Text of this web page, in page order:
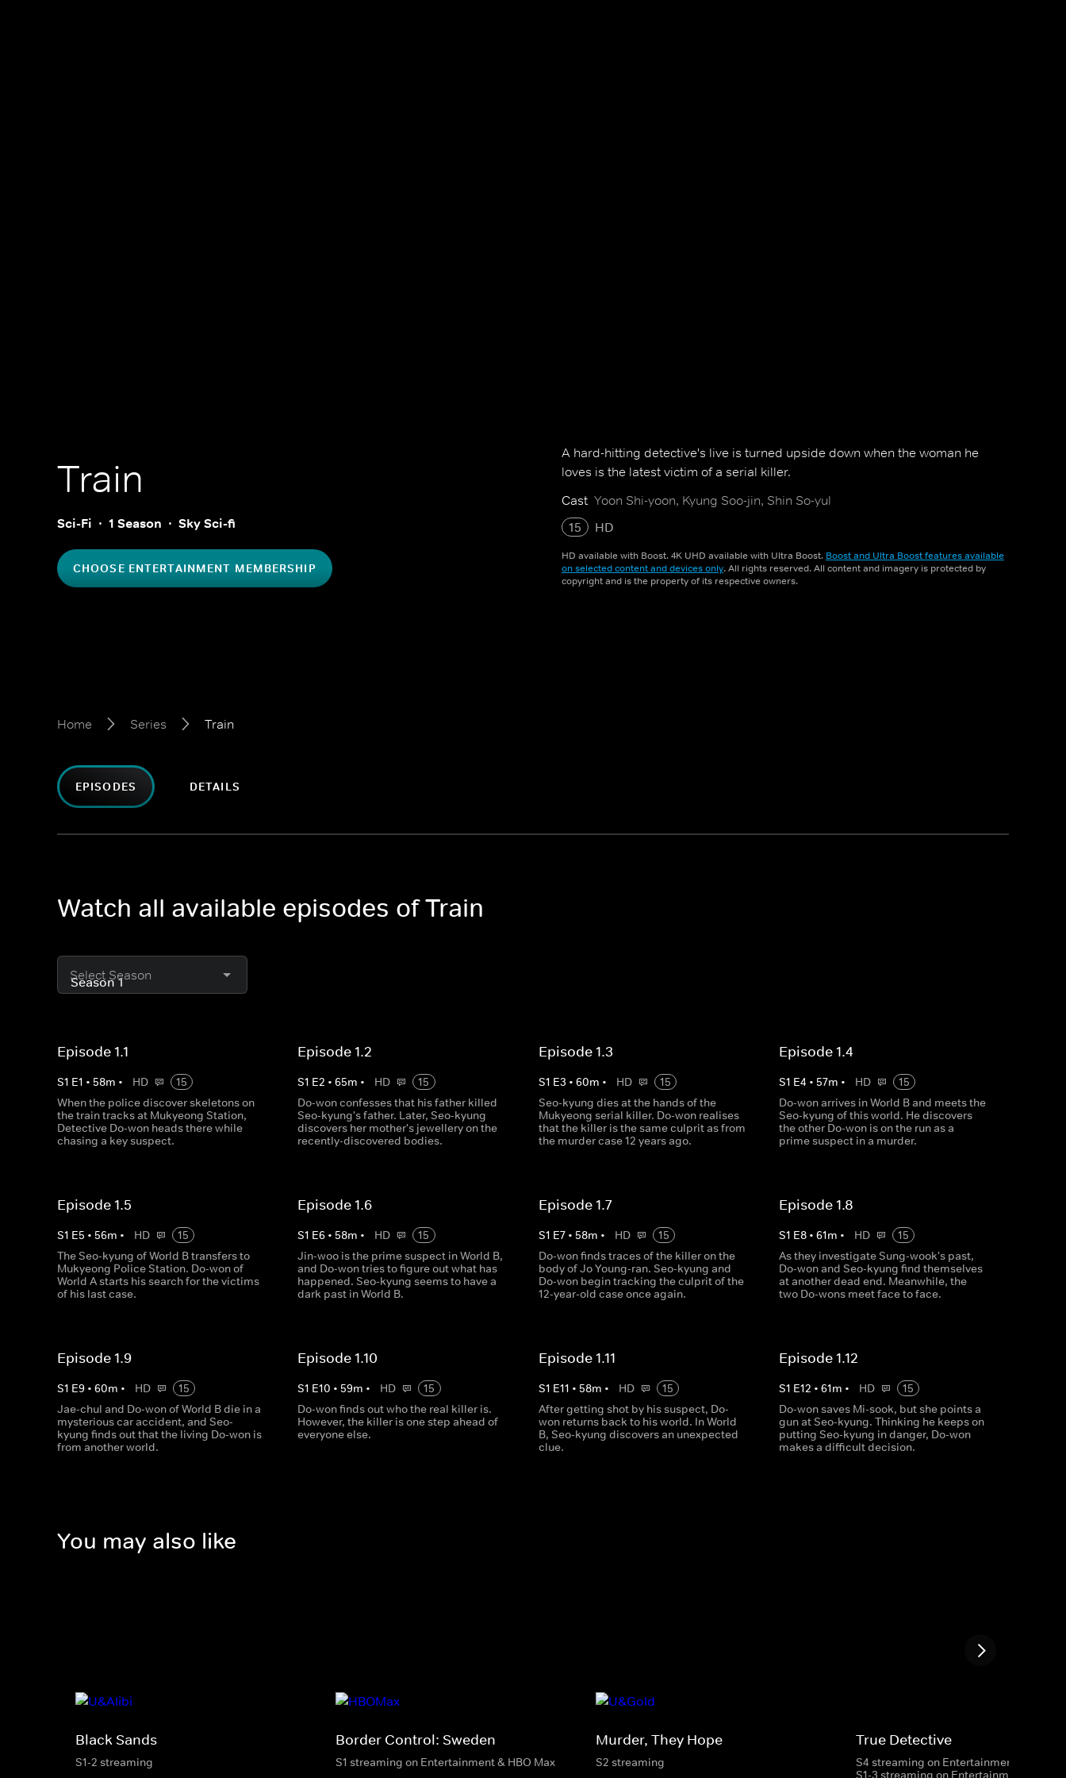
Train
Sci-Fi 1 Season Sky Sci-fi
CHOOSE ENTERTAINMENT MEMBERSHIP
A hard-hitting detective's live is turned upside down when the woman he
loves is the latest victim of a serial killer.
Cast Yoon Shi-yoon, Kyung Soo-jin, Shin So-yul
15
HD
HD available with Boost. 4K UHD available with Ultra Boost. Boost and Ultra Boost features available
on selected content and devices only. All rights reserved. All content and imagery is protected by
copyright and is the property of its respective owners.
Home Series Train
EPISODES DETAILS
Watch all available episodes of Train
Select Season
Episode 1.1
S1 E1 • 58m • HD
15
When the police discover skeletons on
the train tracks at Mukyeong Station,
Detective Do-won heads there while
chasing a key suspect.
Episode 1.2
S1 E2 •65m • HD
15
Do-won confesses that his father killed
Seo-kyung's father. Later, Seo-kyung
discovers her mother's jewellery on the
recently-discovered bodies.
Episode 1.3
S1 E3 • 60m • HD
15
Seo-kyung dies at the hands of the
Mukyeong serial killer. Do-won realises
that the killer is the same culprit as from
the murder case 12 years ago.
Episode 1.4
S1 E4 • 57m • HD
15
Do-won arrives in World B and meets the
Seo-kyung of this world. He discovers
the other Do-won is on the run as a
prime suspect in a murder.
Episode 1.5
S1 E5 • 56m • HD
15
The Seo-kyung of World B transfers to
Mukyeong Police Station. Do-won of
World A starts his search for the victims
of his last case.
Episode 1.6
S1 E6 • 58m • HD
15
Jin-woo is the prime suspect in World B,
and Do-won tries to figure out what has
happened. Seo-kyung seems to have a
dark past in World B.
Episode 1.7
S1 E7• 58m • HD
15
Do-won finds traces of the killer on the
body of Jo Young-ran. Seo-kyung and
Do-won begin tracking the culprit of the
12-year-old case once again.
Episode 1.8
S1 E8• 61m • HD
15
As they investigate Sung-wook's past,
Do-won and Seo-kyung find themselves
at another dead end. Meanwhile, the
two Do-wons meet face to face.
Episode 1.9
S1 E9 • 60m • HD
15
Jae-chul and Do-won of World B die in a
mysterious car accident, and Seo-
kyung finds out that the living Do-won is
from another world.
Episode 1.10
S1 E10 • 59m • HD
15
Do-won finds out who the real killer is.
However, the killer is one step ahead of
everyone else.
Episode 1.11
S1 E11 • 58m • HD
15
After getting shot by his suspect, Do-
won returns back to his world. In World
B, Seo-kyung discovers an unexpected
clue.
Episode 1.12
S1 E12 • 61m • HD
15
Do-won saves Mi-sook, but she points a
gun at Seo-kyung. Thinking he keeps on
putting Seo-kyung in danger, Do-won
makes a difficult decision.
You may also like
Black Sands
S1-2 streaming
Border Control: Sweden
S1 streaming on Entertainment & HBO Max
Murder, They Hope
S2 streaming
True Detective
S4 streaming on Entertainment
S1-3 streaming on Entertainment & HBO